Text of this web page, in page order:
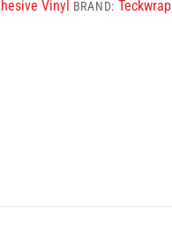
Vinyl BRAND: Teckwrap